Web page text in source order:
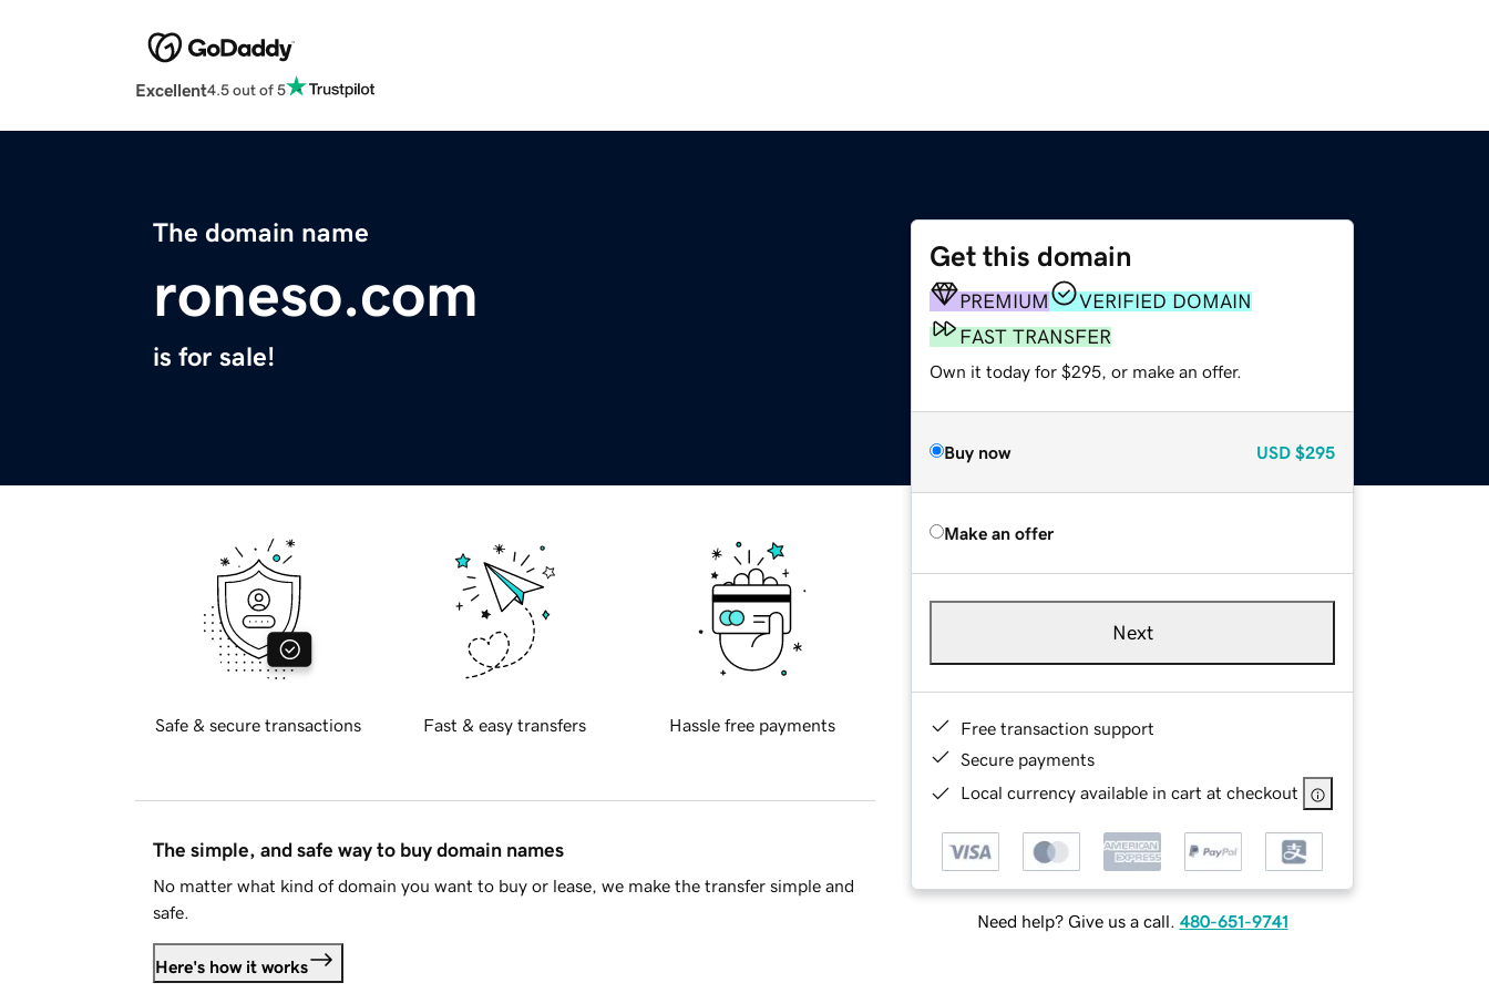
Excellent4.5 out of 5
The domain name
roneso.com
is for sale!
Get this domain
PREMIUM
VERIFIED DOMAIN
FAST TRANSFER
Own it today for $295, or make an offer.
Buy now USD $295
Make an offer
Next
Free transaction support
Secure payments
Local currency available in cart at checkout
Need help? Give us a call. 480-651-9741
Safe & secure transactions Fast & easy transfers Hassle free payments
The simple, and safe way to buy domain names
No matter what kind of domain you want to buy or lease, we make the transfer simple and
safe.
Here's how it works